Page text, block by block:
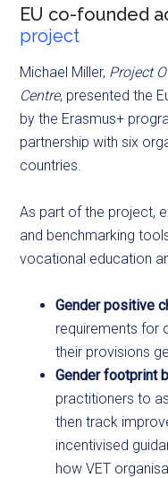
EU co-founded
project
Michael Miller, Project
Centre, presented the
by the Erasmus+
partnership with six
countries.
As part of the project,
and benchmarking
vocational education
Gender positive
requirements for
their provisions
Gender footprint
practitioners to
then track
incentivised
how VET